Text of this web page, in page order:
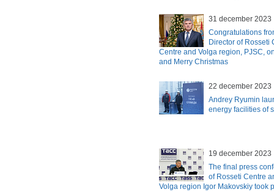
31 december 2023
Congratulations
Director of Rosseti
Centre and Volga region, PJSC,
and Merry Christmas
22 december 2023
Andrey Ryumin
energy facilities of
19 december 2023
The final press
of Rosseti Centre
Volga region Igor Makovskiy took